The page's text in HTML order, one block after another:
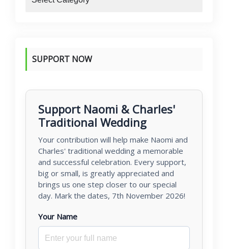
SUPPORT NOW
Support Naomi & Charles'
Traditional Wedding
Your contribution will help make Naomi and
Charles' traditional wedding a memorable
and successful celebration. Every support,
big or small, is greatly appreciated and
brings us one step closer to our special
day. Mark the dates, 7th November 2026!
Your Name